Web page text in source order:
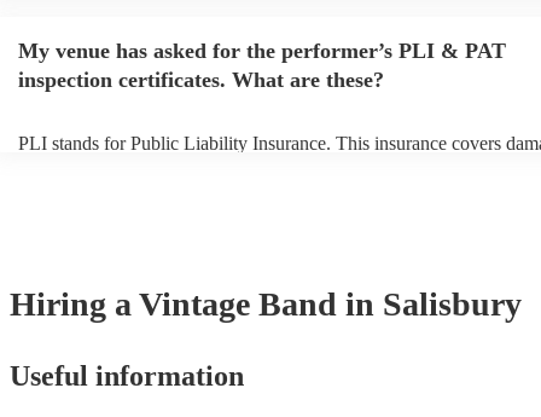
to their arrival.
My venue has asked for the performer’s PLI & PAT
inspection certificates. What are these?
PLI stands for Public Liability Insurance. This insurance covers
Hiring a Vintage Band in Salisbury
Useful information